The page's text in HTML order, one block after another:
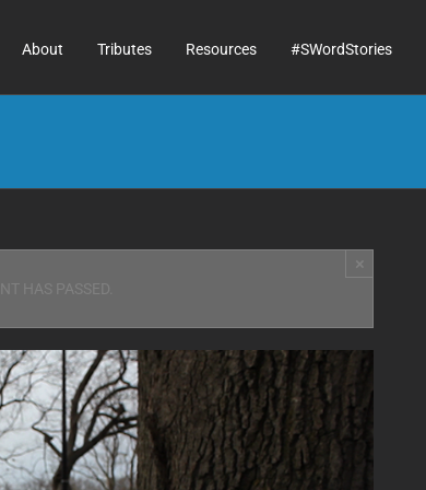
About Tributes Resources #SWordStories